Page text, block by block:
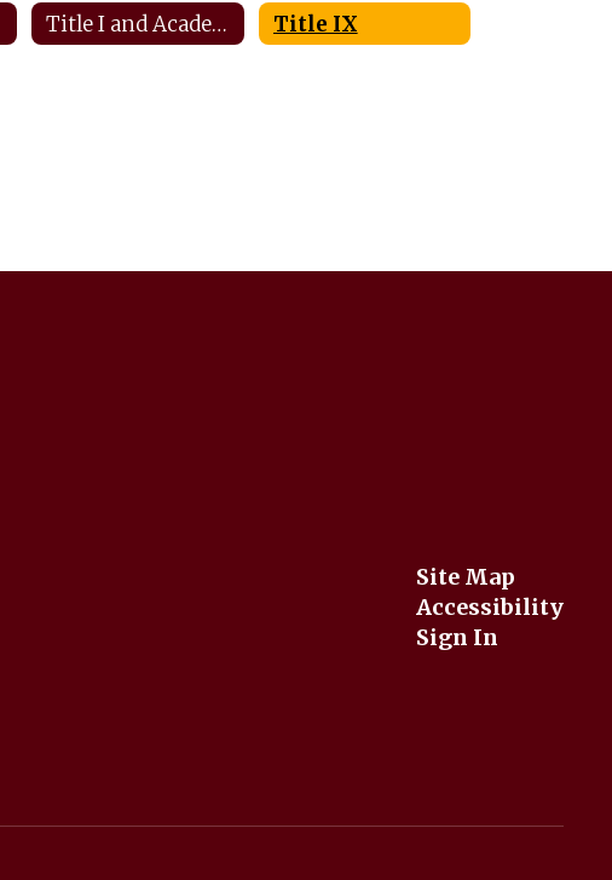
Title I and Academic Intervention Title IX
Site Map
Accessibility
Sign In